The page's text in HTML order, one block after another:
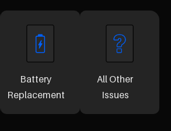
Battery
Replacement
All Other
Issues